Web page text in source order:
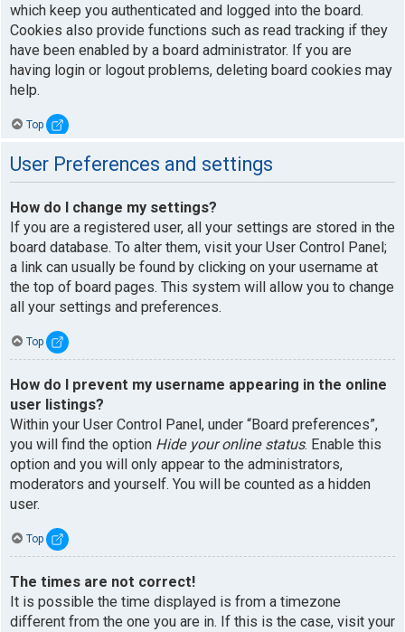
which keep you authenticated and logged into the board.
Cookies also provide functions such as read tracking if they
have been enabled by a board administrator. If you are
having login or logout problems, deleting board cookies may
help.
Top
User Preferences and settings
How do I change my settings?
If you are a registered user, all your settings are stored in the
board database. To alter them, visit your User Control Panel;
a link can usually be found by clicking on your username at
the top of board pages. This system will allow you to change
all your settings and preferences.
Top
How do I prevent my username appearing in the online
user listings?
Within your User Control Panel, under “Board preferences”,
you will find the option Hide your online status. Enable this
option and you will only appear to the administrators,
moderators and yourself. You will be counted as a hidden
user.
Top
The times are not correct!
It is possible the time displayed is from a timezone
different from the one you are in. If this is the case, visit your